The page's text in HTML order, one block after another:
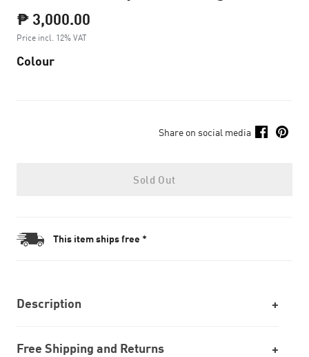
₱ 3,000.00
Price incl. 12% VAT
Colour
Share on social media
Sold Out
This item ships free *
Description
Free Shipping and Returns